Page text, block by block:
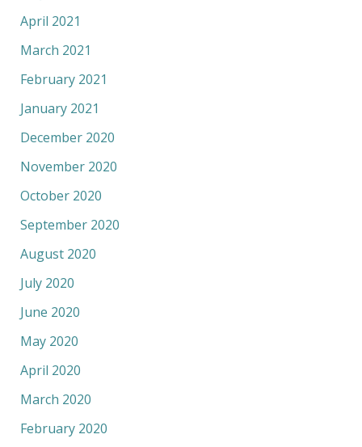
April 2021
March 2021
February 2021
January 2021
December 2020
November 2020
October 2020
September 2020
August 2020
July 2020
June 2020
May 2020
April 2020
March 2020
February 2020